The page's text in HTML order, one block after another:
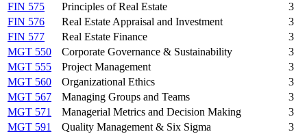
FIN 575
Principles of Real Estate
3
FIN 576
Real Estate Appraisal and Investment
3
FIN 577
Real Estate Finance
3
MGT 550
Corporate Governance & Sustainability
3
MGT 555
Project Management
3
MGT 560
Organizational Ethics
3
MGT 567
Managing Groups and Teams
3
MGT 571
Managerial Metrics and Decision Making
3
MGT 591
Quality Management & Six Sigma
3